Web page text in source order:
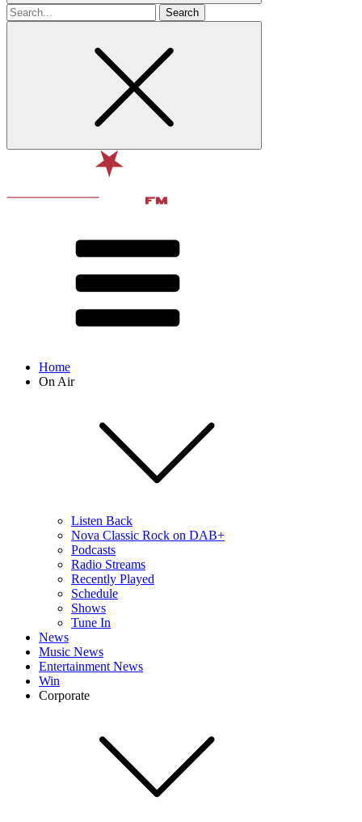
Search
for
Home
On Air
Listen Back
Nova Classic Rock on DAB+
Podcasts
Radio Streams
Recently Played
Schedule
Shows
Tune In
News
Music News
Entertainment News
Win
Corporate